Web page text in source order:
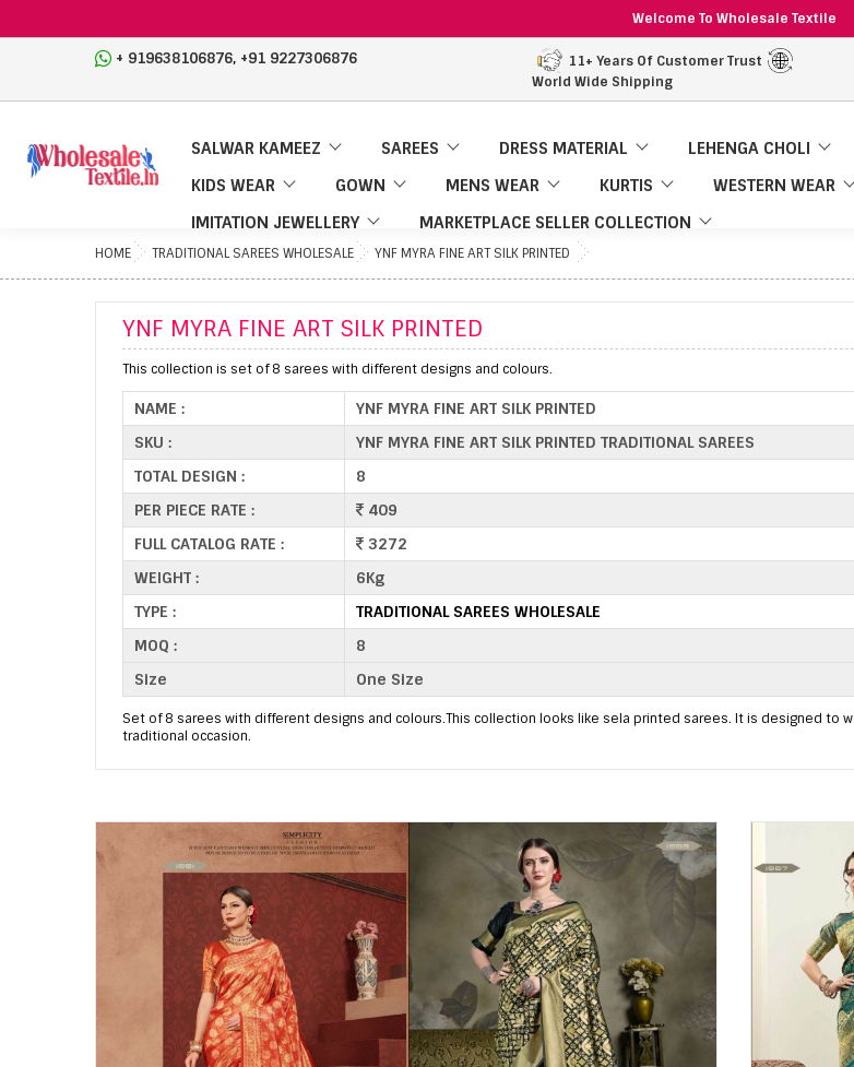
Welcome To Wholesale Textile
+ 919638106876, +91 9227306876
11+ Years Of Customer Trust
World Wide Shipping
SALWAR KAMEEZ SAREES DRESS MATERIAL
LEHENGA CHOLI
KIDS WEAR
GOWN MENS WEAR KURTIS
WESTERN WEAR
IMITATION JEWELLERY
MARKETPLACE SELLER COLLECTION
HOME TRADITIONAL SAREES WHOLESALE YNF MYRA FINE ART SILK PRINTED
YNF MYRA FINE ART SILK PRINTED
This collection is set of 8 sarees with different designs and colours.
NAME :
YNF MYRA FINE ART SILK PRINTED
SKU :
YNF MYRA FINE ART SILK PRINTED TRADITIONAL SAREES
TOTAL DESIGN :
8
PER PIECE RATE :
409
FULL CATALOG RATE :
3272
WEIGHT :
6Kg
TYPE :
TRADITIONAL SAREES WHOLESALE
MOQ :
8
Size
One Size
Set of 8 sarees with different designs and colours.This collection looks like sela printed sarees. It is designed to
traditional occasion.